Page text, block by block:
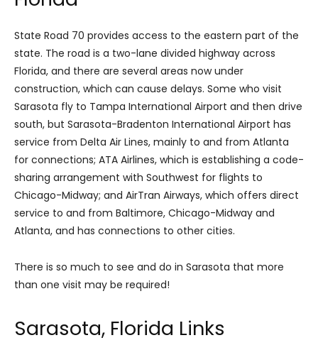
State Road 70 provides access to the eastern part of the
state. The road is a two-lane divided highway across
Florida, and there are several areas now under
construction, which can cause delays. Some who visit
Sarasota fly to Tampa International Airport and then drive
south, but Sarasota-Bradenton International Airport has
service from Delta Air Lines, mainly to and from Atlanta
for connections; ATA Airlines, which is establishing a code-
sharing arrangement with Southwest for flights to
Chicago-Midway; and AirTran Airways, which offers direct
service to and from Baltimore, Chicago-Midway and
Atlanta, and has connections to other cities.
There is so much to see and do in Sarasota that more
than one visit may be required!
Sarasota, Florida Links